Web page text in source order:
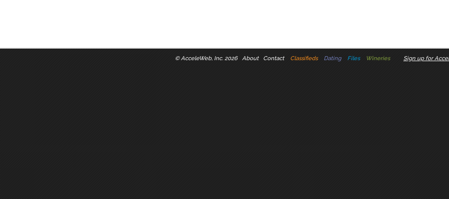
© AcceleWeb, Inc. 2026 About Contact Classifieds Dating Files Wineries Sign up for